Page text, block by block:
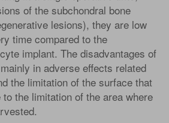
of the subchondral bone
lesions), they are low
time compared to the
implant. The disadvantages of
in adverse effects related
the limitation of the surface that
the limitation of the area where